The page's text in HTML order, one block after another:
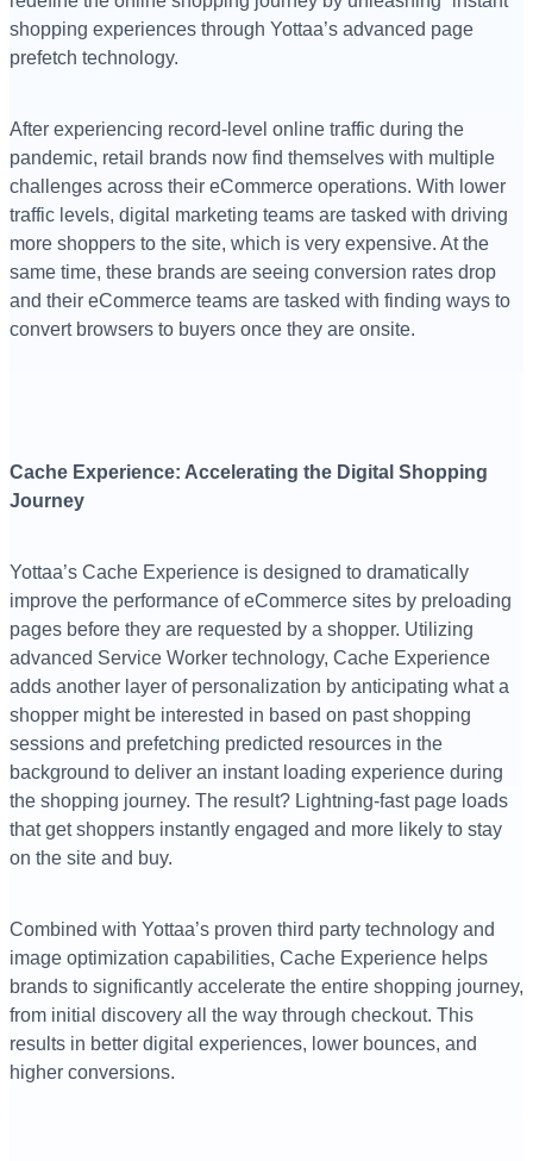
shopping experiences through Yottaa’s advanced page
prefetch technology.
After experiencing record-level online traffic during the
pandemic, retail brands now find themselves with multiple
challenges across their eCommerce operations. With lower
traffic levels, digital marketing teams are tasked with driving
more shoppers to the site, which is very expensive. At the
same time, these brands are seeing conversion rates drop
and their eCommerce teams are tasked with finding ways to
convert browsers to buyers once they are onsite.
Cache Experience: Accelerating the Digital Shopping
Journey
Yottaa’s Cache Experience is designed to dramatically
improve the performance of eCommerce sites by preloading
pages before they are requested by a shopper. Utilizing
advanced Service Worker technology, Cache Experience
adds another layer of personalization by anticipating what a
shopper might be interested in based on past shopping
sessions and prefetching predicted resources in the
background to deliver an instant loading experience during
the shopping journey. The result? Lightning-fast page loads
that get shoppers instantly engaged and more likely to stay
on the site and buy.
Combined with Yottaa’s proven third party technology and
image optimization capabilities, Cache Experience helps
brands to significantly accelerate the entire shopping journey,
from initial discovery all the way through checkout. This
results in better digital experiences, lower bounces, and
higher conversions.